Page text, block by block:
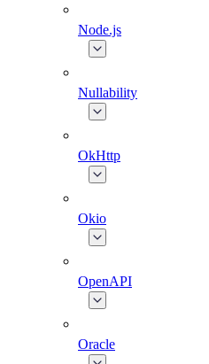
Node.js
Nullability
OkHttp
Okio
OpenAPI
Oracle